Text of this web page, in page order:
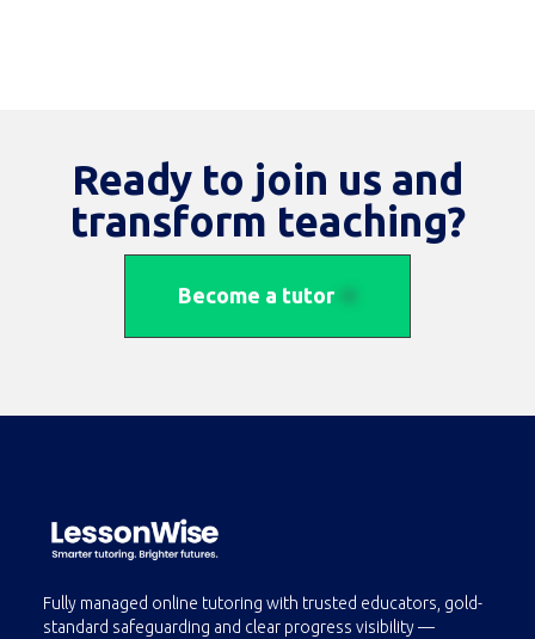
Ready to join us and
transform teaching?
Become a tutor
Fully managed online tutoring with trusted educators, gold-
standard safeguarding and clear progress visibility —